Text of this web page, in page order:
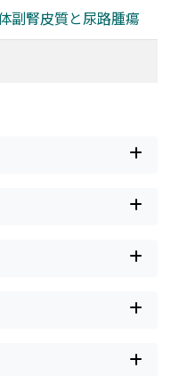
副腎皮質と尿路腫瘍